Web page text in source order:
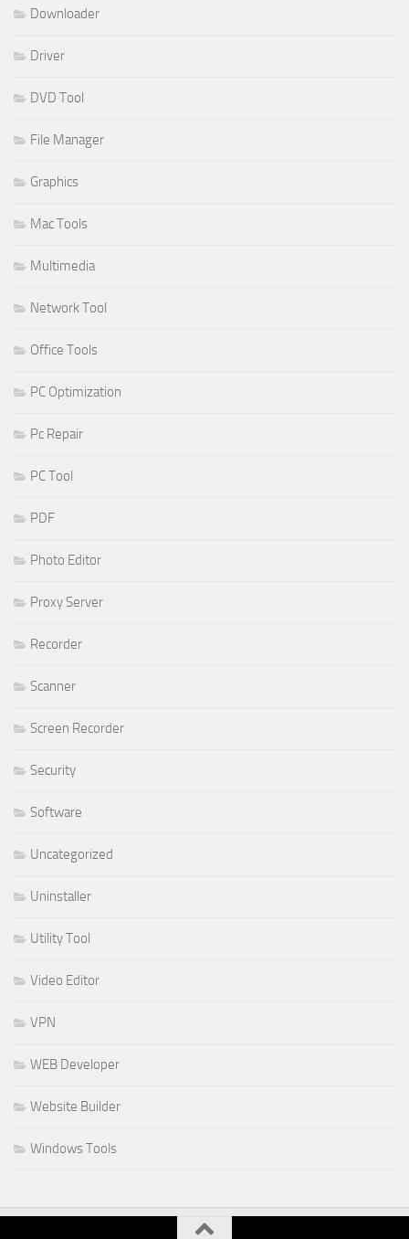
Downloader
Driver
DVD Tool
File Manager
Graphics
Mac Tools
Multimedia
Network Tool
Office Tools
PC Optimization
Pc Repair
PC Tool
PDF
Photo Editor
Proxy Server
Recorder
Scanner
Screen Recorder
Security
Software
Uncategorized
Uninstaller
Utility Tool
Video Editor
VPN
WEB Developer
Website Builder
Windows Tools